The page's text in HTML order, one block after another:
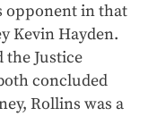
opponent in that
Kevin Hayden.
the Justice
concluded
Rollins was a